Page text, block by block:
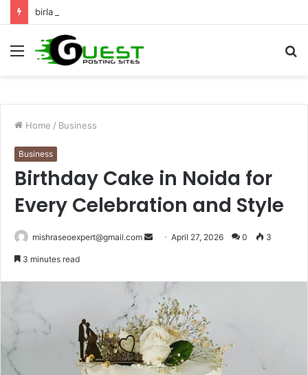
Menu
Home / Business
Business
Birthday Cake in Noida for
Every Celebration and Style
mishraseoexpert@gmail.com
SendApril 27, 2026 0 3
3 minutes read